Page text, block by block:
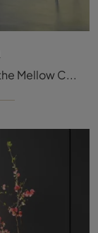
Do you want more information about the Mellow Ceramica dining table by Bonaldo? Click and get information about the brand's fixed models.